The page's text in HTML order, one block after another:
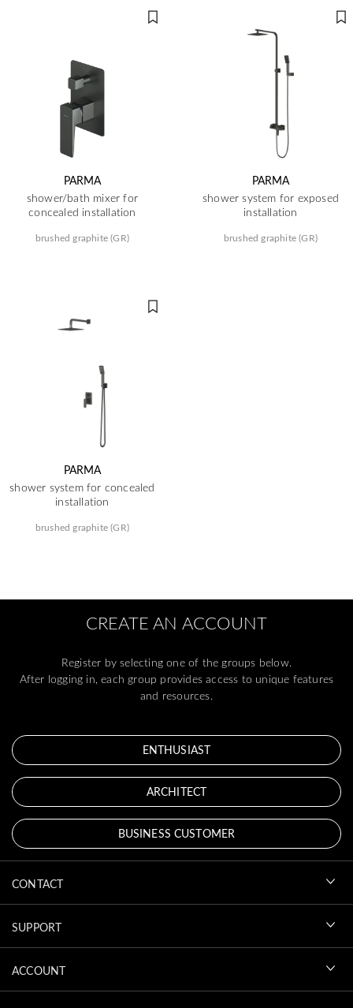
PARMA
shower/bath mixer for
concealed installation
brushed graphite (GR)
PARMA
shower system for exposed
installation
brushed graphite (GR)
PARMA
shower system for concealed
installation
brushed graphite (GR)
CREATE AN ACCOUNT
Register by selecting one of the groups below.
After logging in, each group provides access to unique features
and resources.
ENTHUSIAST
ARCHITECT
BUSINESS CUSTOMER
CONTACT
SUPPORT
ACCOUNT